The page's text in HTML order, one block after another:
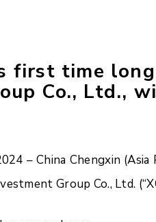
first time
Co., Ltd.,
– China Chengxin
Group Co., Ltd.